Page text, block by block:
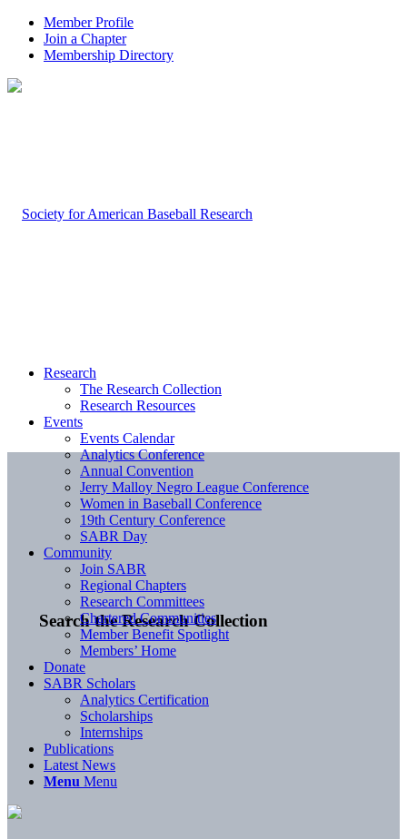
Member Profile
Join a Chapter
Membership Directory
Search the Research Collection
Research
The Research Collection
Research Resources
Events
Events Calendar
Analytics Conference
Annual Convention
Jerry Malloy Negro League Conference
Women in Baseball Conference
19th Century Conference
SABR Day
Community
Join SABR
Regional Chapters
Research Committees
Chartered Communities
Member Benefit Spotlight
Members’ Home
Donate
SABR Scholars
Analytics Certification
Scholarships
Internships
Publications
Latest News
Menu Menu